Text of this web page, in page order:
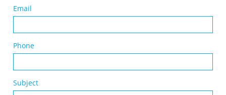
Email
Phone
Subject